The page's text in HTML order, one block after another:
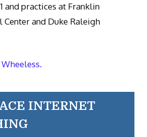
and practices at Franklin
and Duke Raleigh
INTERNET